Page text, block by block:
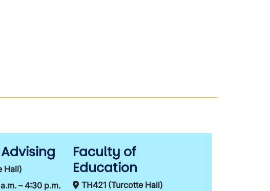
Hall)
– 4:30 p.m.
Faculty of
Education
TH421 (Turcotte Hall)